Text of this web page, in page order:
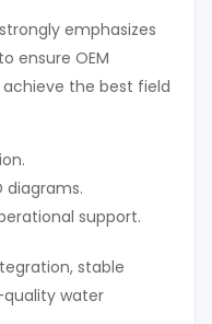
emphasizes
ensure OEM
the best field
diagrams.
support.
stable
water